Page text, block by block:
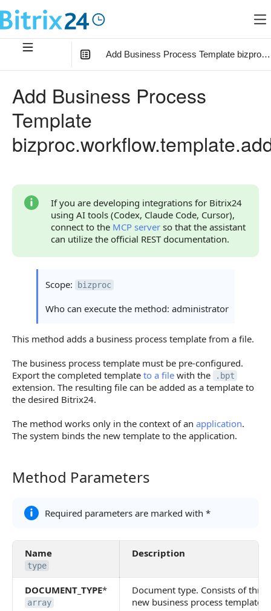
Add Business Process Template
Code Examples
Response Handling
Error Handling
Possible Error Codes
Statuses and System Error Codes
Add Business Process
Template
If you are developing integrations for Bitrix24
using AI tools (Codex, Claude Code, Cursor),
connect to the MCP server so that the assistant
can utilize the official REST documentation.
Scope: bizproc
Who can execute the method: administrator
This method adds a business process template from a file.
The business process template must be pre-configured.
Export the completed template to a file with the .bpt
extension. The resulting file can be added as a template to
the desired Bitrix24.
The method works only in the context of an application.
The system binds the new template to the application.
Method Parameters
Method Parameters
Required parameters are marked with *
Name
type
Description
DOCUMENT_TYPE*
array
Document type. Consists of
new business process template